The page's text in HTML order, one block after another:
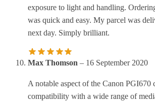
exposure to light and handling.
was quick and easy. My parcel was
next day. Simply brilliant.
Max Thomson – 16 September 2020
A notable aspect of the Canon PGI670
compatibility with a wide range of